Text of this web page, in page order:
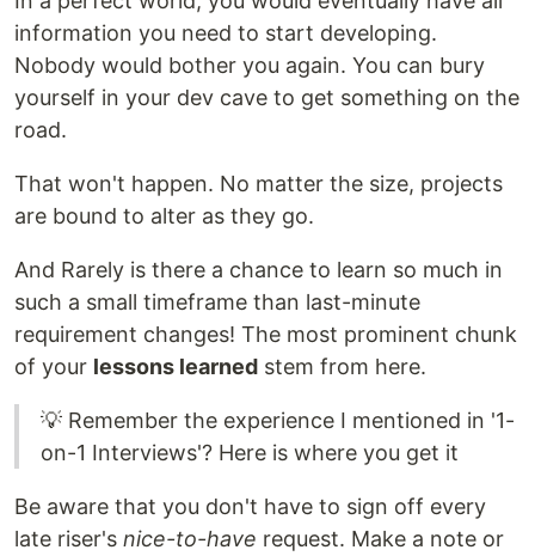
information you need to start developing.
Nobody would bother you again. You can bury
yourself in your dev cave to get something on the
road.
That won't happen. No matter the size, projects
are bound to alter as they go.
And Rarely is there a chance to learn so much in
such a small timeframe than last-minute
requirement changes! The most prominent chunk
of your lessons learned stem from here.
💡 Remember the experience I mentioned in '1-
on-1 Interviews'? Here is where you get it
Be aware that you don't have to sign off every
late riser's nice-to-have request. Make a note or